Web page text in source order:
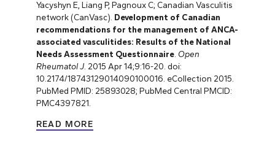
Yacyshyn E, Liang P, Pagnoux C; Canadian Vasculitis
network (CanVasc). Development of Canadian
recommendations for the management of ANCA-
associated vasculitides: Results of the National
Needs Assessment Questionnaire. Open
Rheumatol J. 2015 Apr 14;9:16-20. doi:
10.2174/18743129014090100016. eCollection 2015.
PubMed PMID: 25893028; PubMed Central PMCID:
PMC4397821.
READ MORE